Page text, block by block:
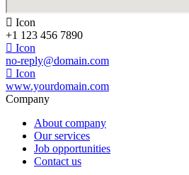
Icon
+1 123 456 7890
Icon
no-reply@domain.com
Icon
www.yourdomain.com
Company
About company
Our services
Job opportunities
Contact us